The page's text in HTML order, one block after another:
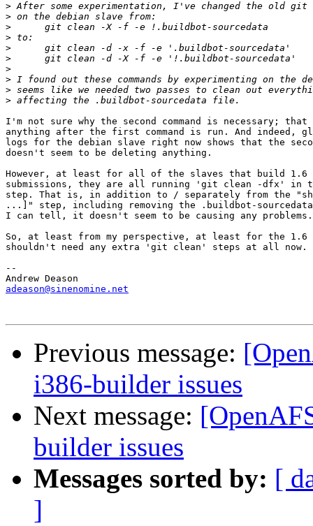
>
>
>
>
>
>
>
>
>
>
I'm not sure why the second command is necessary;
anything after the first command is run. And indeed,
logs for the debian slave right now shows that the
doesn't seem to be deleting anything.
However, at least for all of the slaves that build
submissions, they are all running 'git clean -dfx' in
step. That is, in addition to / separately from the
...]" step, including removing the .buildbot-
I can tell, it doesn't seem to be causing any problems.
So, at least from my perspective, at least for the 1.6
shouldn't need any extra 'git clean' steps at all now.
--
adeason@sinenomine.net
Previous message:
i386-builder issues
Next message:
builder issues
Messages sorted by: [
]